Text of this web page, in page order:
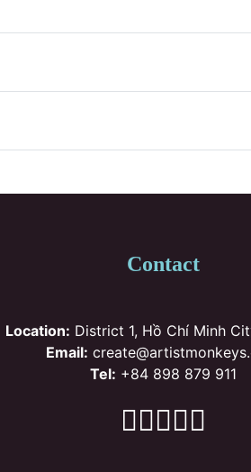
Contact
Location: District 1, Hồ Chí Minh
Email:
Tel: +84 898 879 911